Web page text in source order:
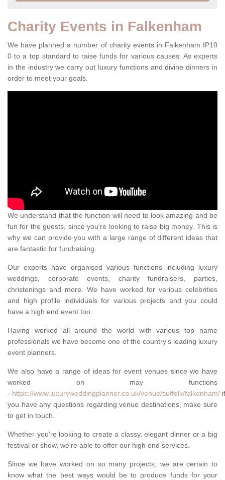
Charity Events in Falkenham
We have planned a number of charity events in Falkenham IP10
0 to a top standard to raise funds for various causes. As experts
in the industry we carry out luxury functions and divine dinners in
order to meet your goals.
We understand that the function will need to look amazing and be
fun for the guests, since you're looking to raise big money. This is
why we can provide you with a large range of different ideas that
are fantastic for fundraising.
Our experts have organised various functions including luxury
weddings, corporate events, charity fundraisers, parties,
christenings and more. We have worked for various celebrities
and high profile individuals for various projects and you could
have a high end event too.
Having worked all around the world with various top name
professionals we have become one of the country's leading luxury
event planners.
We also have a range of ideas for event venues since we have
worked on may functions
- https://www.luxuryweddingplanner.co.uk/venue/suffolk/falkenham/ if
you have any questions regarding venue destinations, make sure
to get in touch.
Whether you're looking to create a classy, elegant dinner or a big
festival or show, we're able to offer our high end services.
Since we have worked on so many projects, we are certain to
know what the best ways would be to produce funds for your